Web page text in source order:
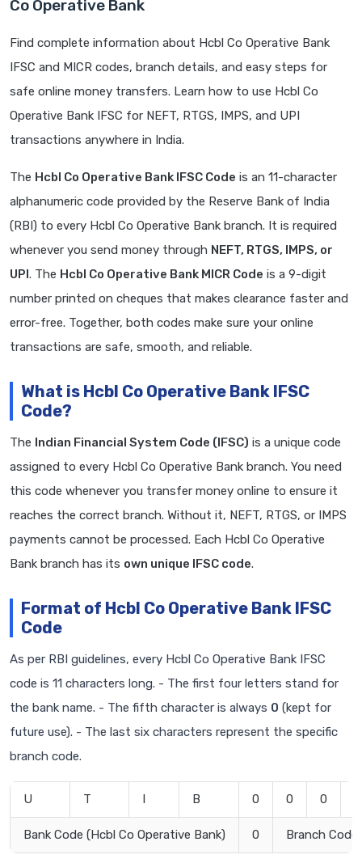
Co Operative Bank
Find complete information about Hcbl Co Operative Bank
IFSC and MICR codes, branch details, and easy steps for
safe online money transfers. Learn how to use Hcbl Co
Operative Bank IFSC for NEFT, RTGS, IMPS, and UPI
transactions anywhere in India.
The Hcbl Co Operative Bank IFSC Code is an 11-character
alphanumeric code provided by the Reserve Bank of India
(RBI) to every Hcbl Co Operative Bank branch. It is required
whenever you send money through NEFT, RTGS, IMPS, or
UPI. The Hcbl Co Operative Bank MICR Code is a 9-digit
number printed on cheques that makes clearance faster and
error-free. Together, both codes make sure your online
transactions are safe, smooth, and reliable.
What is Hcbl Co Operative Bank IFSC
Code?
The Indian Financial System Code (IFSC) is a unique code
assigned to every Hcbl Co Operative Bank branch. You need
this code whenever you transfer money online to ensure it
reaches the correct branch. Without it, NEFT, RTGS, or IMPS
payments cannot be processed. Each Hcbl Co Operative
Bank branch has its own unique IFSC code.
Format of Hcbl Co Operative Bank IFSC
Code
As per RBI guidelines, every Hcbl Co Operative Bank IFSC
code is 11 characters long. - The first four letters stand for
the bank name. - The fifth character is always 0 (kept for
future use). - The last six characters represent the specific
branch code.
U T I B 0 0 0
Bank Code (Hcbl Co Operative Bank) 0 Branch Code